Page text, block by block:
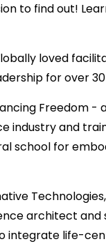
to find out!
loved
for over
Freedom
industry and
school for
architect and
integrate life-